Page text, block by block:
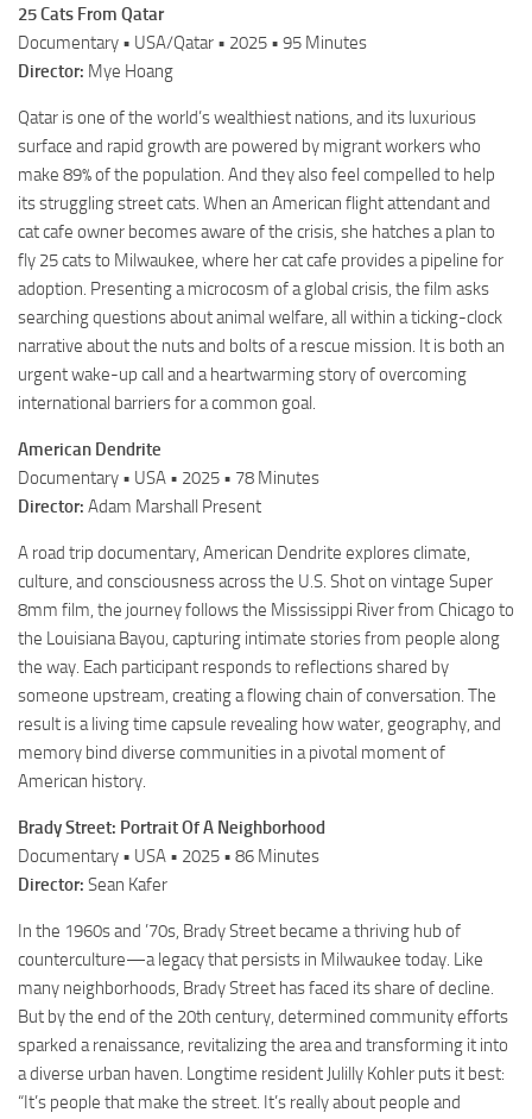
25 Cats From Qatar
Documentary • USA/Qatar • 2025 • 95 Minutes
Director: Mye Hoang
Qatar is one of the world’s wealthiest nations, and its luxurious
surface and rapid growth are powered by migrant workers who
make 89% of the population. And they also feel compelled to help
its struggling street cats. When an American flight attendant and
cat cafe owner becomes aware of the crisis, she hatches a plan to
fly 25 cats to Milwaukee, where her cat cafe provides a pipeline for
adoption. Presenting a microcosm of a global crisis, the film asks
searching questions about animal welfare, all within a ticking-clock
narrative about the nuts and bolts of a rescue mission. It is both an
urgent wake-up call and a heartwarming story of overcoming
international barriers for a common goal.
American Dendrite
Documentary • USA • 2025 • 78 Minutes
Director: Adam Marshall Present
A road trip documentary, American Dendrite explores climate,
culture, and consciousness across the U.S. Shot on vintage Super
8mm film, the journey follows the Mississippi River from Chicago to
the Louisiana Bayou, capturing intimate stories from people along
the way. Each participant responds to reflections shared by
someone upstream, creating a flowing chain of conversation. The
result is a living time capsule revealing how water, geography, and
memory bind diverse communities in a pivotal moment of
American history.
Brady Street: Portrait Of A Neighborhood
Documentary • USA • 2025 • 86 Minutes
Director: Sean Kafer
In the 1960s and ’70s, Brady Street became a thriving hub of
counterculture—a legacy that persists in Milwaukee today. Like
many neighborhoods, Brady Street has faced its share of decline.
But by the end of the 20th century, determined community efforts
sparked a renaissance, revitalizing the area and transforming it into
a diverse urban haven. Longtime resident Julilly Kohler puts it best:
“It’s people that make the street. It’s really about people and